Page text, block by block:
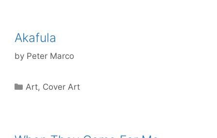
Akafula
by Peter Marco
Categories
Art, Cover Art